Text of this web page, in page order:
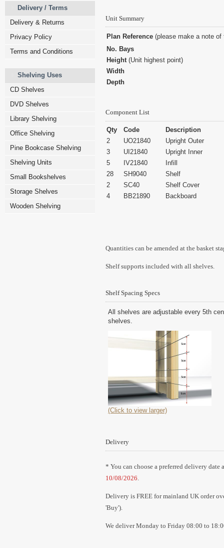
Delivery / Terms
Delivery & Returns
Privacy Policy
Terms and Conditions
Shelving Uses
CD Shelves
DVD Shelves
Library Shelving
Office Shelving
Pine Bookcase Shelving
Shelving Units
Small Bookshelves
Storage Shelves
Wooden Shelving
Unit Summary
Plan Reference (please make a note
No. Bays
Height(Unit highest point)
Width
Depth
Component List
Qty Code
Description
2
UO21840
Upright Outer
3
UI21840
Upright Inner
5
IV21840
Infill
28
SH9040
Shelf
2
SC40
Shelf Cover
4
BB21890 Backboard
Quantities can be amended at the basket
Shelf supports included with all shelves.
Shelf Spacing Specs
All shelves are adjustable every 5th
shelves.
(Click to view larger)
Delivery
* You can choose a preferred delivery date
10/08/2026.
Delivery is FREE for mainland UK order
'Buy').
We deliver Monday to Friday 08:00 to